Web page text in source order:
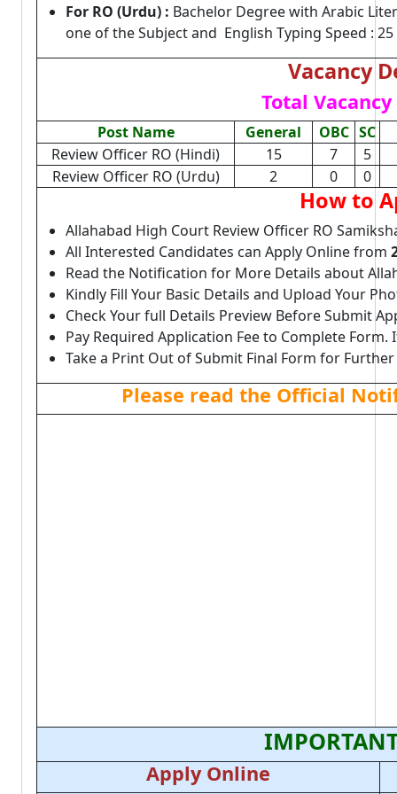
For RO (Urdu) : Bachelor Degree with Arabic
one of the Subject and English Typing Speed :
Vacancy
Total Vacancy
Post Name General OBC SC
Review Officer RO (Hindi)
15 7
5
Review Officer RO (Urdu)
2 0 0
How to
Allahabad High Court Review Officer RO
All Interested Candidates can Apply Online from
Read the Notification for More Details about
Kindly Fill Your Basic Details and Upload Your
Check Your full Details Preview Before Submit
Pay Required Application Fee to Complete Form.
Take a Print Out of Submit Final Form for Further
Please read the Official
Apply Online